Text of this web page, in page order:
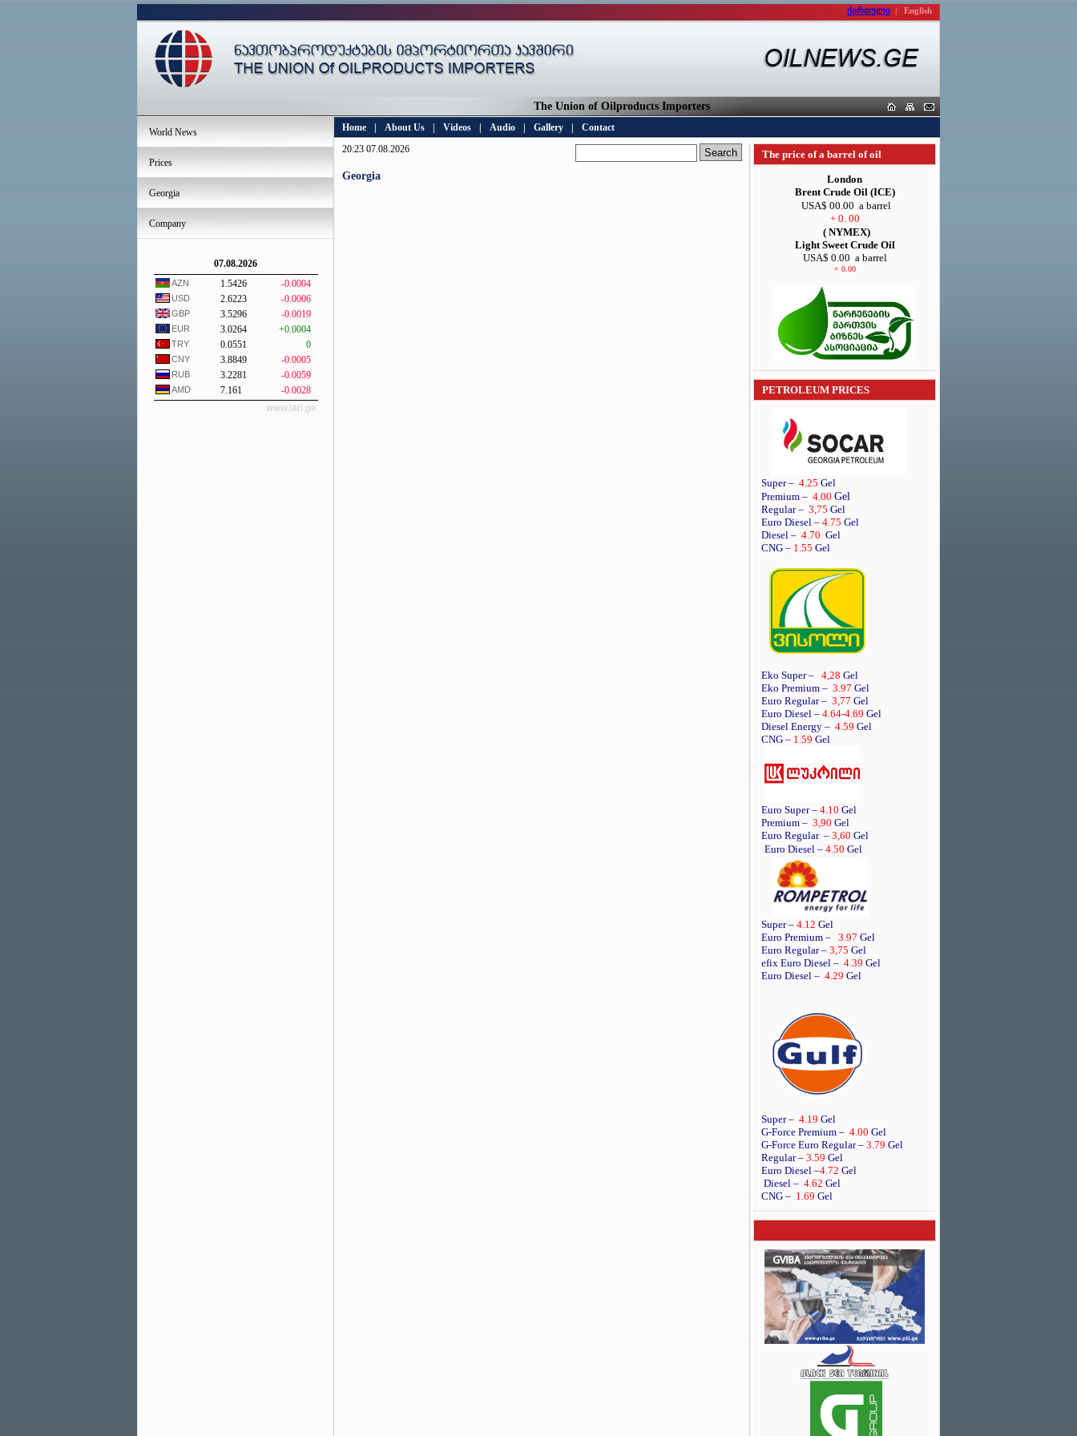
ქართული | English
The Union of Oilproducts Importers
World News
Prices
Georgia
Company
07.08.2026
AZN 1.5426 -0.0004
USD 2.6223 -0.0006
GBP 3.5296 -0.0019
EUR 3.0264 +0.0004
TRY 0.0551 0
CNY 3.8849 -0.0005
RUB 3.2281 -0.0059
AMD 7.161
-0.0028
www.lari.ge
Home About Us Videos Audio Gallery
Contact
20:23 07.08.2026
Georgia
The price of a barrel of oil
London
Brent Crude Oil (ICE)
USA$ 00.00 a barrel
+ 0. 00
( NYMEX)
Light Sweet Crude Oil
USA$ 0.00 a barrel
+ 0.00
PETROLEUM PRICES
Super – 4.25 Gel
Premium – 4.00 Gel
Regular – 3,75 Gel
Euro Diesel – 4.75 Gel
Diesel – 4.70 Gel
CNG – 1.55 Gel
Eko Super – 4,28 Gel
Eko Premium – 3.97 Gel
Euro Regular – 3,77 Gel
Euro Diesel – 4.64-4.69 Gel
Diesel Energy – 4.59 Gel
CNG – 1.59 Gel
Euro Super – 4.10 Gel
Premium – 3,90 Gel
Euro Regular – 3,60 Gel
Euro Diesel – 4.50 Gel
Super – 4.12 Gel
Euro Premium – 3.97 Gel
Euro Regular – 3,75 Gel
efix Euro Diesel – 4.39 Gel
Euro Diesel – 4.29 Gel
Super – 4.19 Gel
G-Force Premium – 4.00 Gel
G-Force Euro Regular – 3.79 Gel
Regular – 3.59 Gel
Euro Diesel –4.72 Gel
Diesel – 4.62 Gel
CNG – 1.69 Gel